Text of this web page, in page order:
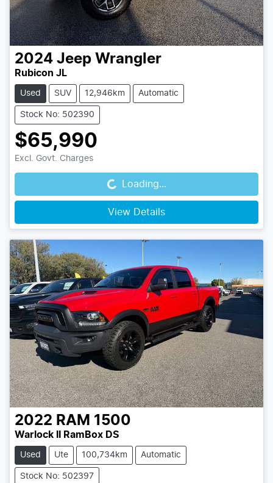
2024 Jeep Wrangler
Rubicon JL
Used SUV 12,946km Automatic
Stock No: 502390
$65,990
Excl. Govt. ChargesLoading... Loading...
View Details
2022 RAM 1500
Warlock II RamBox DS
Used Ute 100,734km Automatic
Stock No: 502397